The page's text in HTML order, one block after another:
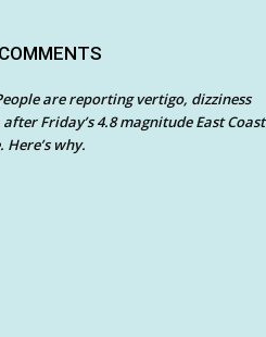
are reporting vertigo, dizziness
Friday’s 4.8 magnitude East Coast
why.